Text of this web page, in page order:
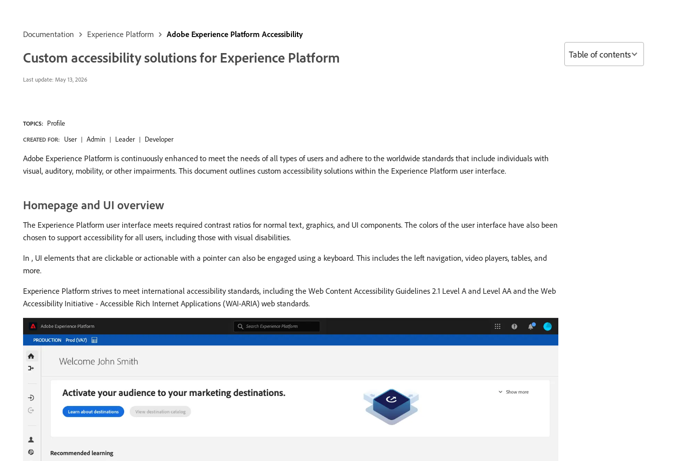
Documentation Experience Platform Adobe Experience Platform Accessibility
Custom accessibility solutions for Experience Platform
Last update: May 13, 2026
TOPICS: Profile
CREATED FOR: User Admin Leader Developer
Adobe Experience Platform is continuously enhanced to meet the needs of all types of users and adhere to the worldwide standards that include individuals with
visual, auditory, mobility, or other impairments. This document outlines custom accessibility solutions within the Experience Platform user interface.
Homepage and UI overview
The Experience Platform user interface meets required contrast ratios for normal text, graphics, and UI components. The colors of the user interface have also been
chosen to support accessibility for all users, including those with visual disabilities.
In , UI elements that are clickable or actionable with a pointer can also be engaged using a keyboard. This includes the left navigation, video players, tables, and
more.
Experience Platform strives to meet international accessibility standards, including the Web Content Accessibility Guidelines 2.1 Level A and Level AA and the Web
Accessibility Initiative - Accessible Rich Internet Applications (WAI-ARIA) web standards.
Table of contents